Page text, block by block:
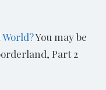
You may be
Part 2